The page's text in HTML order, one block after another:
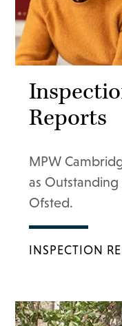
Reports
MPW
as Outstanding
Ofsted.
INSPECTION